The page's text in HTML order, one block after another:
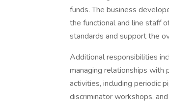
funds. The business
the functional and line staff
standards and support the
Additional responsibilities
managing relationships with
activities, including periodic
discriminator workshops,